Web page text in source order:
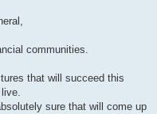
communities.
that will succeed this
sure that will come up